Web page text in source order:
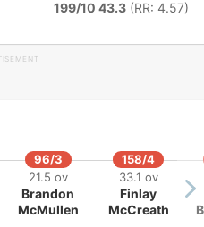
199/10 43.3 (RR: 4.57)
96/3
21.5 ov
Brandon
McMullen
158/4
33.1 ov
Finlay
McCreath